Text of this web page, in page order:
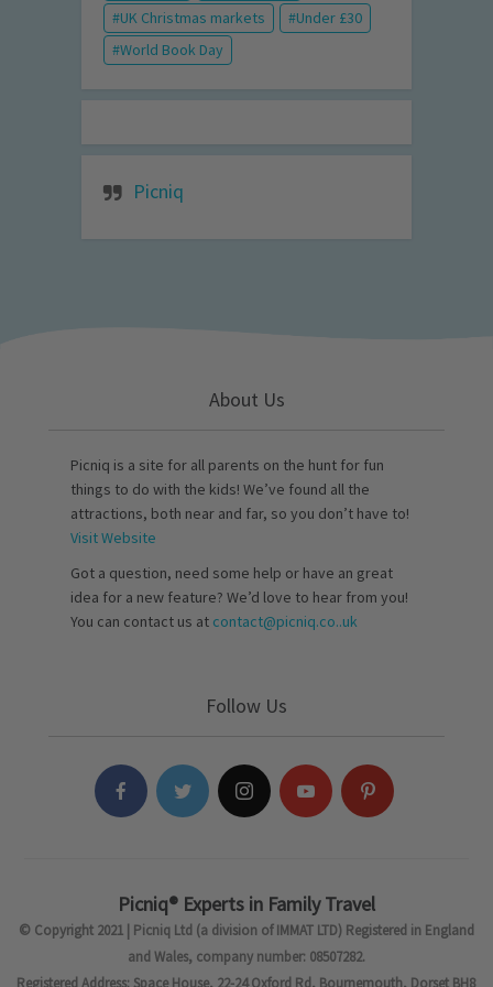
UK Christmas markets
Under £30
World Book Day
Picniq
About Us
Picniq is a site for all parents on the hunt for fun
things to do with the kids! We’ve found all the
attractions, both near and far, so you don’t have to!
Visit Website
Got a question, need some help or have an great
idea for a new feature? We’d love to hear from you!
You can contact us at contact@picniq.co..uk
Follow Us
Picniq® Experts in Family Travel
© Copyright 2021 | Picniq Ltd (a division of IMMAT LTD) Registered in England
and Wales, company number: 08507282.
Registered Address: Space House, 22-24 Oxford Rd, Bournemouth, Dorset BH8